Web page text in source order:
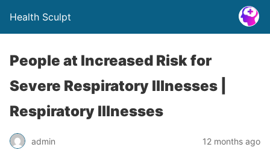
Health Sculpt
People at Increased Risk for
Severe Respiratory Illnesses |
Respiratory Illnesses
admin 12 months ago